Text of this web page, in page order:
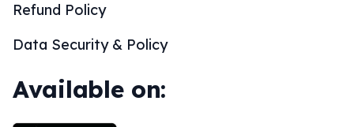
Refund Policy
Data Security & Policy
Available on: